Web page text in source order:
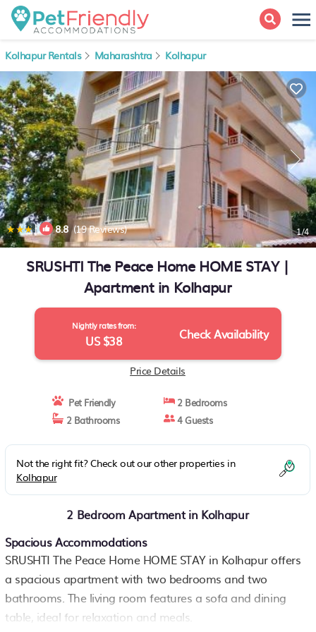
Kolhapur Rentals Maharashtra Kolhapur
| 8.8(19 Reviews) 1/4
SRUSHTI The Peace Home HOME STAY |
Apartment in Kolhapur
Nightly rates from:
US $38 Check Availability
Price Details
Pet Friendly
2 Bedrooms
2 Bathrooms
4 Guests
Not the right fit? Check out our other properties in
Kolhapur
2 Bedroom Apartment in Kolhapur
Spacious Accommodations
SRUSHTI The Peace Home HOME STAY in Kolhapur offers
a spacious apartment with two bedrooms and two
bathrooms. The living room features a sofa and dining
table, ideal for relaxation and meals.